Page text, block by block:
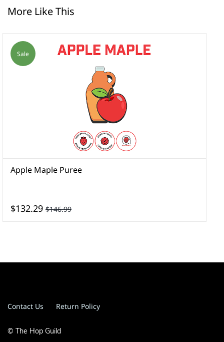
More Like This
Sale
Apple Maple Puree
$132.29 $146.99
Contact Us Return Policy
© The Hop Guild